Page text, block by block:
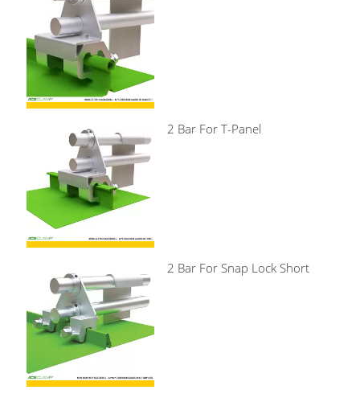
2 Bar For T-Panel
2 Bar For Snap Lock Short